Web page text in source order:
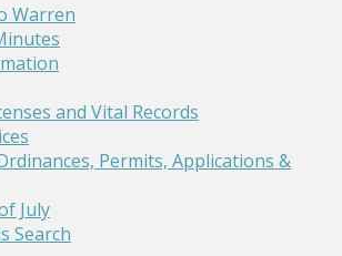
Warren
and Vital Records
Permits, Applications &
July
Search